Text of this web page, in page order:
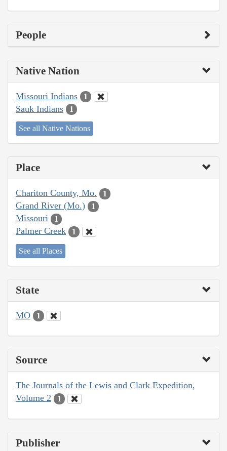
People
Native Nation
Missouri Indians 1
Sauk Indians 1
See all Native Nations
Place
Chariton County, Mo. 1
Grand River (Mo.) 1
Missouri 1
Palmer Creek 1
See all Places
State
MO 1
Source
The Journals of the Lewis and Clark Expedition,
Volume 2
1
Publisher